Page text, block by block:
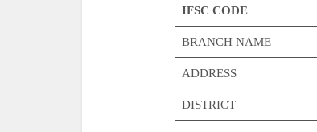
IFSC CODE
BRANCH NAME
ADDRESS
DISTRICT